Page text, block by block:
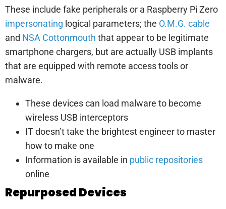
These include fake peripherals or a Raspberry Pi Zero
impersonating logical parameters; the O.M.G. cable
and NSA Cottonmouth that appear to be legitimate
smartphone chargers, but are actually USB implants
that are equipped with remote access tools or
malware.
These devices can load malware to become
wireless USB interceptors
IT doesn’t take the brightest engineer to master
how to make one
Information is available in public repositories
online
Repurposed Devices